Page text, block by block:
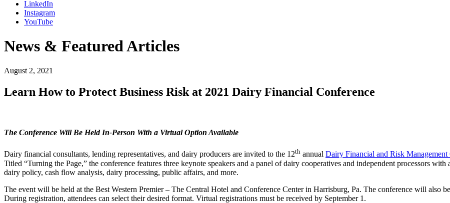
LinkedIn
Instagram
YouTube
News & Featured Articles
August 2, 2021
Learn How to Protect Business Risk at 2021 Dairy Financial Conference
The Conference Will Be Held In-Person With a Virtual Option Available
Dairy financial consultants, lending representatives, and dairy producers are invited to the 12th annual Dairy Financial and Risk Management
Titled “Turning the Page,” the conference features three keynote speakers and a panel of dairy cooperatives and independent processors
dairy policy, cash flow analysis, dairy processing, public affairs, and more.
The event will be held at the Best Western Premier – The Central Hotel and Conference Center in Harrisburg, Pa. The conference will also
During registration, attendees can select their desired format. Virtual registrations must be received by September 1.